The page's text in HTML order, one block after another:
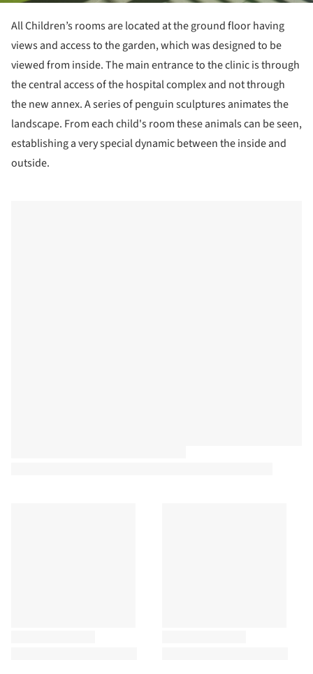
All Children’s rooms are located at the ground floor having
views and access to the garden, which was designed to be
viewed from inside. The main entrance to the clinic is through
the central access of the hospital complex and not through
the new annex. A series of penguin sculptures animates the
landscape. From each child's room these animals can be seen,
establishing a very special dynamic between the inside and
outside.